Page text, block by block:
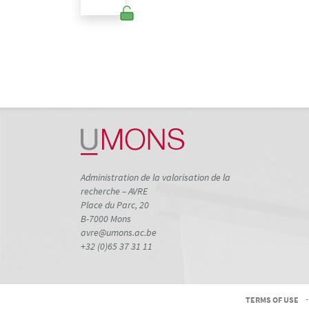
Administration de la valorisation de la
recherche – AVRE
Place du Parc, 20
B-7000 Mons
avre@umons.ac.be
+32 (0)65 37 31 11
TERMS OF USE -